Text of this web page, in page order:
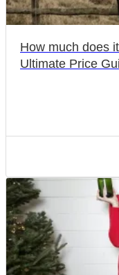
How much does
Ultimate Price